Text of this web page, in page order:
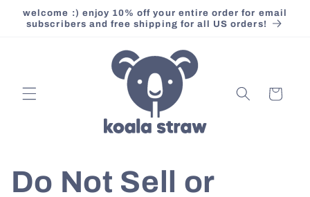
Skip to
content
welcome :) enjoy 10% off your entire order for email
subscribers and free shipping for all US orders!
Cart
Do Not Sell or